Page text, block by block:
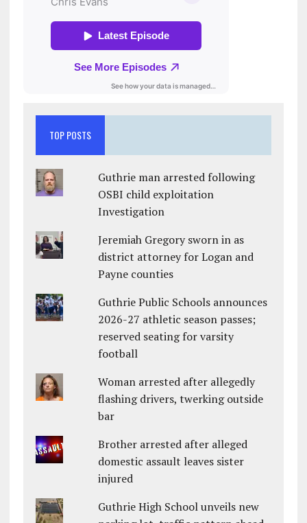
TOP POSTS
Guthrie man arrested following
OSBI child exploitation
Investigation
Jeremiah Gregory sworn in as
district attorney for Logan and
Payne counties
Guthrie Public Schools announces
2026-27 athletic season passes;
reserved seating for varsity
football
Woman arrested after allegedly
flashing drivers, twerking outside
bar
Brother arrested after alleged
domestic assault leaves sister
injured
Guthrie High School unveils new